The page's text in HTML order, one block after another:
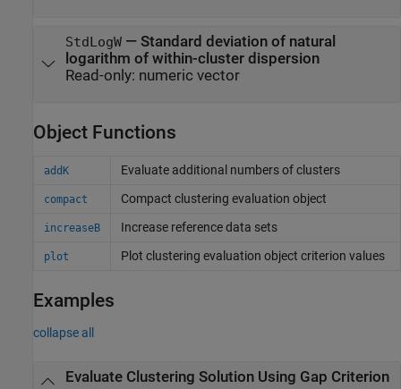
StdLogW— Standard deviation of natural
logarithm of within-cluster dispersion
Read-only: numeric vector
Object Functions
addK Evaluate additional numbers of clusters
compact Compact clustering evaluation object
increaseB Increase reference data sets
plot Plot clustering evaluation object criterion values
Examples
collapse all
Evaluate Clustering Solution Using Gap Criterion